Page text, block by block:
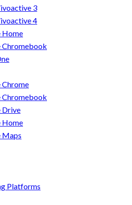
3
4
Home
Chromebook
Chromebook
Drive
Home
Maps
Platforms